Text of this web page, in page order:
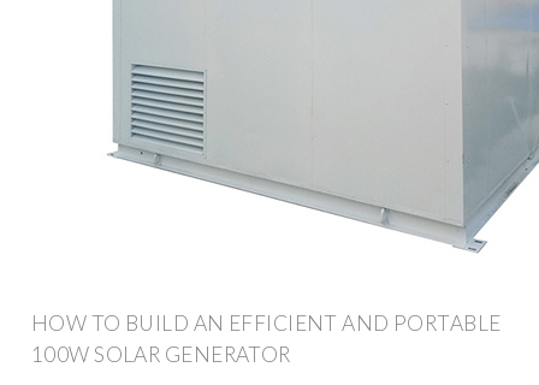
HOW TO BUILD AN EFFICIENT AND PORTABLE
100W SOLAR GENERATOR